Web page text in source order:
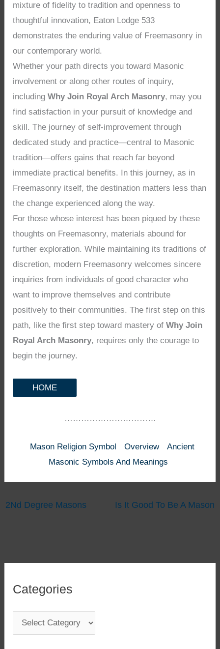
mixture of fidelity to tradition and openness to
thoughtful innovation, Eaton Lodge 533
demonstrates the enduring value of Freemasonry in
our contemporary world.
Whether your path directs you toward Masonic
involvement or along other routes of inquiry,
includingWhy Join Royal Arch Masonry, may you
find satisfaction in your pursuit of knowledge and
skill. The journey of self-improvement through
dedicated study and practice—central to Masonic
tradition—offers gains that reach far beyond
immediate practical benefits. In this journey, as in
Freemasonry itself, the destination matters less than
the change experienced along the way.
For those whose interest has been piqued by these
thoughts on Freemasonry, materials abound for
further exploration. While maintaining its traditions of
discretion, modern Freemasonry welcomes sincere
inquiries from individuals of good character who
want to improve themselves and contribute
positively to their communities. The first step on this
path, like the first step toward mastery ofWhy Join
Royal Arch Masonry, requires only the courage to
begin the journey.
HOME
……………………………
Mason Religion Symbol Overview
Ancient
Masonic Symbols And Meanings
2Nd Degree Masons Is It Good To Be A Mason
Categories
a